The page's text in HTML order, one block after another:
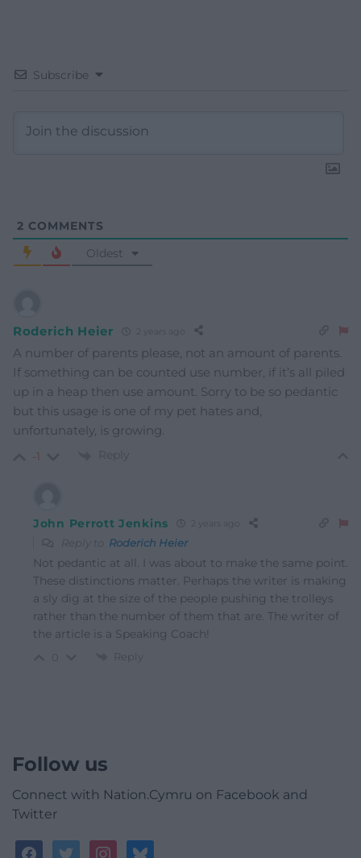
Subscribe
2 COMMENTS
Oldest
Roderich Heier 2 years ago
A number of parents please, not an amount of parents.
If something can be counted use number, if it’s all piled
up in a heap then use amount. Sorry to be so pedantic
but this usage is one of my pet hates and,
unfortunately, is growing.
-1 Reply
John Perrott Jenkins 2 years ago
Reply to Roderich Heier
Not pedantic at all. I was about to make the same point.
These distinctions matter. Perhaps the writer is making
a sly dig at the size of the people pushing the trolleys
rather than the number of them that are. The writer of
the article is a Speaking Coach!
Reply
Follow us
Connect with Nation.Cymru on Facebook and
Twitter
facebooktwitterinstagrambluesky